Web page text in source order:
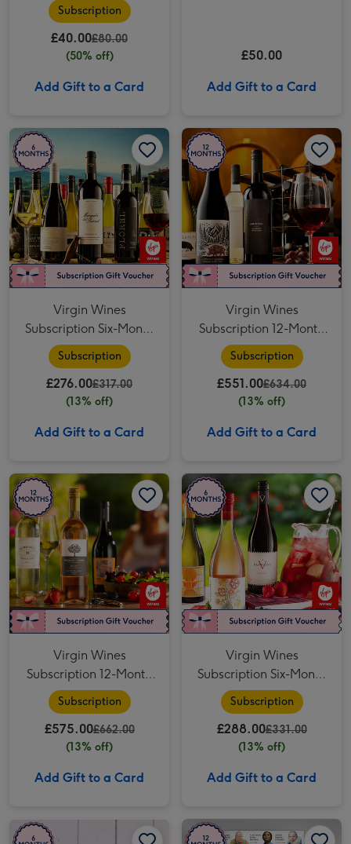
Subscription
£40.00£80.00
(50% off)
Add Gift to a Card
£50.00
Add Gift to a Card
Virgin Wines Subscription Six-Month 12-Bottle image 2
Virgin Wines
Subscription Six-Month
12-Bottle
Subscription
£276.00£317.00
(13% off)
Add Gift to a Card
Virgin Wines
Subscription 12-Month
12-Bottle
Subscription
£551.00£634.00
(13% off)
Add Gift to a Card
Virgin Wines Subscription 12-Month Four-Bottle image 2
Virgin Wines
Subscription 12-Month
Four-Bottle
Subscription
£575.00£662.00
(13% off)
Add Gift to a Card
Virgin Wines
Subscription Six-Month
Four-Bottle
Subscription
£288.00£331.00
(13% off)
Add Gift to a Card
Best Of British 12 Pack Craft Beer Club 6 Month Subscription image 2